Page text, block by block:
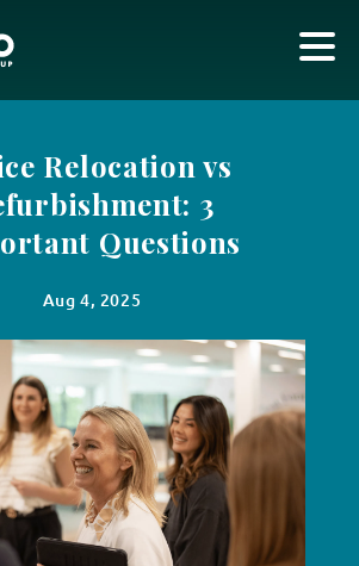
Relocation vs
3
Questions
Aug 4, 2025